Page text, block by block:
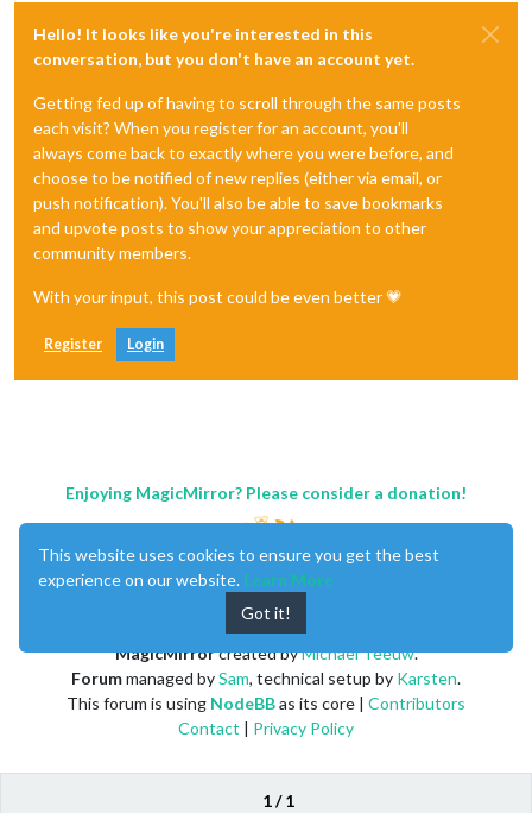
Hello! It looks like you're interested in this
conversation, but you don't have an account yet.
Getting fed up of having to scroll through the same posts
each visit? When you register for an account, you'll
always come back to exactly where you were before, and
choose to be notified of new replies (either via email, or
push notification). You'll also be able to save bookmarks
and upvote posts to show your appreciation to other
community members.
With your input, this post could be even better 💗
Register Login
1 / 1
Enjoying MagicMirror? Please consider a donation!
MagicMirrorcreated byMichael Teeuw.
Forummanaged bySam, technical setup by Karsten.
This forum is using NodeBBas its core | Contributors
Contact | Privacy Policy
This website uses cookies to ensure you get the best
experience on our website. Learn More
Got it!